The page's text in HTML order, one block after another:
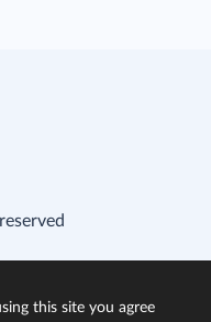
this site you agree